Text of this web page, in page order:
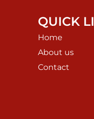
QUICK
Home
About us
Contact